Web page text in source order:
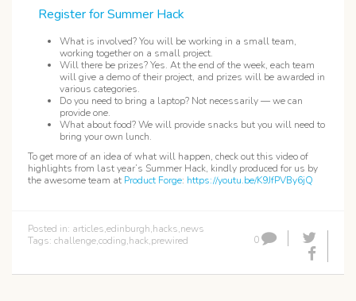
Register for Summer Hack
What is involved? You will be working in a small team,
working together on a small project.
Will there be prizes? Yes. At the end of the week, each team
will give a demo of their project, and prizes will be awarded in
various categories.
Do you need to bring a laptop? Not necessarily — we can
provide one.
What about food? We will provide snacks but you will need to
bring your own lunch.
To get more of an idea of what will happen, check out this video of
highlights from last year’s Summer Hack, kindly produced for us by
the awesome team at Product Forge: https://youtu.be/K9JfPVBy6jQ
Posted in: articles,edinburgh,hacks,news
Tags: challenge,coding,hack,prewired 0